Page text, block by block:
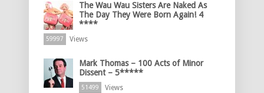
The Wau Wau Sisters Are Naked As
The Day They Were Born Again! 4
****
59997 Views
Mark Thomas – 100 Acts of Minor
Dissent – 5*****
51499 Views